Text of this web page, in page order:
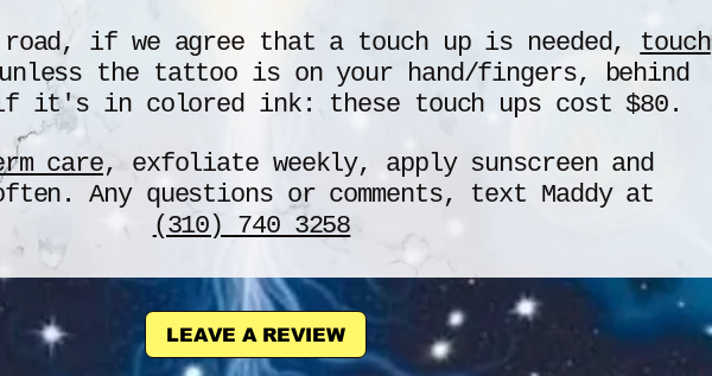
road, if we agree that a touch up is needed, touch
the tattoo is on your hand/fingers, behind
it's in colored ink: these touch ups cost $80.
care, exfoliate weekly, apply sunscreen and
Any questions or comments, text Maddy at
(310) 740 3258
LEAVE A REVIEW